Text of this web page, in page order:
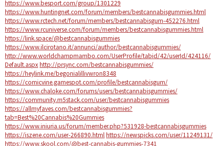
https://www.besport.com/group/1301229
https://www.huntingnet.com/forum/members/bestcannabisgummies.html
https://www.rctech.net/forum/members/bestcannabisgum-452276.html
https://www.rcuniverse.com/forum/members/bestcannabisgummies.html
https://link.space/@bestcannabisgummies
https://www.ilcirotano.it/annunci/author/bestcannabisgummies/
http://www.worldchampmambo.com/UserProfile/tabid/42/userId/424116/
Default.aspxhttp://prsync.com/bestcannabisgummies/
https://heylink.me/begonialillivwron8348
https://comicvine.gamespot.com/profile/bestcannabisgum/
https://www.chaloke.com/forums/users/bestcannabisgummies/
https://community.m5stack.com/user/bestcannabisgummies
https://allmyfaves.com/bestcannabisgummies?
tab=Best%20Cannabis%20Gummies
https://www.iniuria.us/forum/member.php?531928-bestcannabisgummies
https://iszene.com/user-266890.html https://newspicks.com/user/11249131/
https://www.skool.com/@best-cannabis-gummies-7341